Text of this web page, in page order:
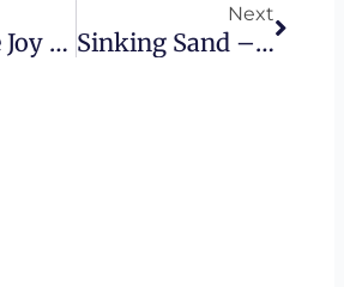
Subversive Joy – The Advantage Of Following Yeshua
Next
Sinking Sand – When Our Pursuit Blinds Us • Sacrificing Others For Our Own Goals | Hezekiah’s Wall